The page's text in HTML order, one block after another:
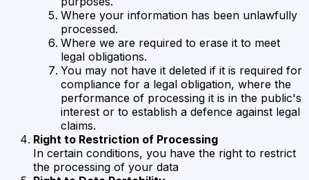
Where your information has been unlawfully
processed.
Where we are required to erase it to meet
legal obligations.
You may not have it deleted if it is required for
compliance for a legal obligation, where the
performance of processing it is in the public's
interest or to establish a defence against legal
claims.
Right to Restriction of Processing
In certain conditions, you have the right to restrict
the processing of your data